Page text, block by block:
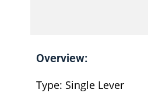
Overview:
Type: Single Lever